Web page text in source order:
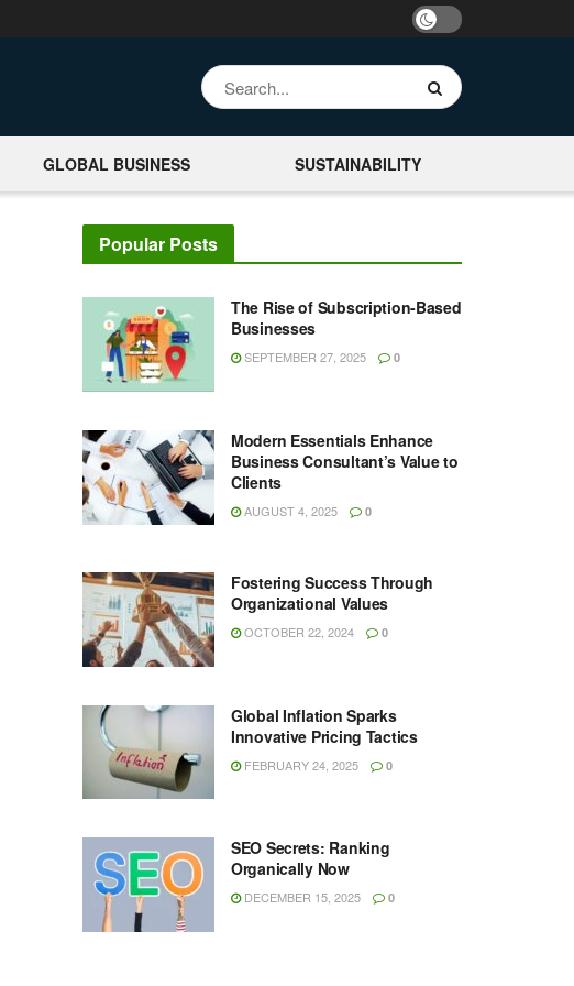
GLOBAL BUSINESS SUSTAINABILITY
Popular Posts
The Rise of Subscription-Based
Businesses
SEPTEMBER 27, 2025 0
Modern Essentials Enhance
Business Consultant’s Value to
Clients
AUGUST 4, 2025 0
Fostering Success Through
Organizational Values
OCTOBER 22, 2024 0
Global Inflation Sparks
Innovative Pricing Tactics
FEBRUARY 24, 2025 0
SEO Secrets: Ranking
Organically Now
DECEMBER 15, 2025 0